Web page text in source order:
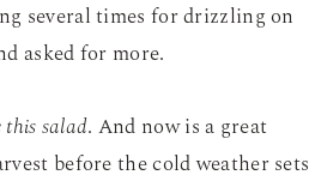
several times for drizzling on
asked for more.
this salad. And now is a great
before the cold weather sets